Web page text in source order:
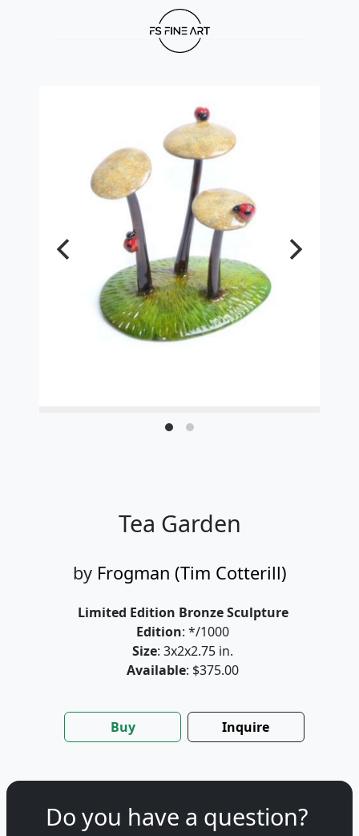
Tea Garden
by Frogman (Tim Cotterill)
Limited Edition Bronze Sculpture
Edition: */1000
Size: 3x2x2.75 in.
Available: $375.00
Buy Inquire
Do you have a question?